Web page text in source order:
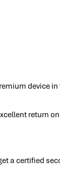
device
return
a certified